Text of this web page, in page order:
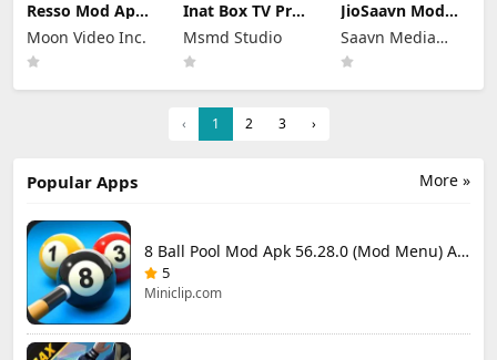
Resso Mod Apk
3.7.4 (Premium
Unlocked)
Moon Video Inc.
Inat Box TV Pro
Apk 21.0 Indir
2025 Latest
Version
Msmd Studio
JioSaavn Mod
Apk 10.5.1 Pro
Download
Saavn Media
Limited
‹ 1 2 3 ›
More »
Popular Apps
8 Ball Pool Mod Apk 56.28.0 (Mod Menu) Aim Hack Download
5
Miniclip.com